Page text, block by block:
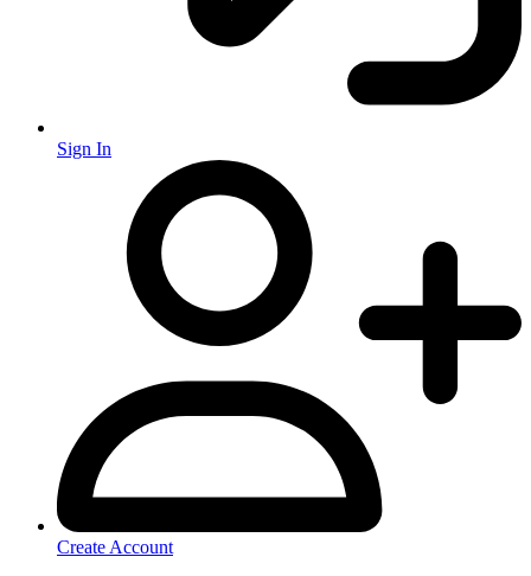
Sign In
Create Account